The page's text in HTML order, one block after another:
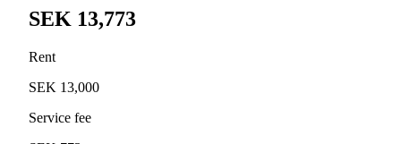
SEK 13,773
Rent
SEK 13,000
Service fee